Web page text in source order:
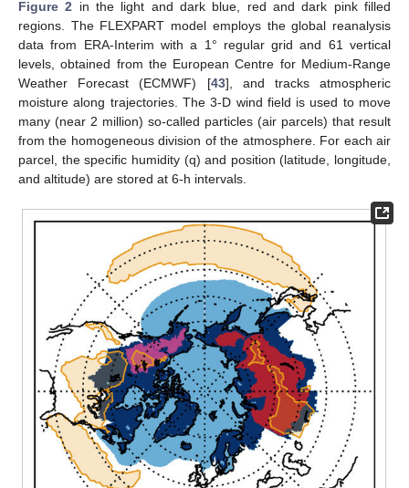
Figure 2 in the light and dark blue, red and dark pink filled
regions. The FLEXPART model employs the global reanalysis
data from ERA-Interim with a 1° regular grid and 61 vertical
levels, obtained from the European Centre for Medium-Range
Weather Forecast (ECMWF) [43], and tracks atmospheric
moisture along trajectories. The 3-D wind field is used to move
many (near 2 million) so-called particles (air parcels) that result
from the homogeneous division of the atmosphere. For each air
parcel, the specific humidity (q) and position (latitude, longitude,
and altitude) are stored at 6-h intervals.